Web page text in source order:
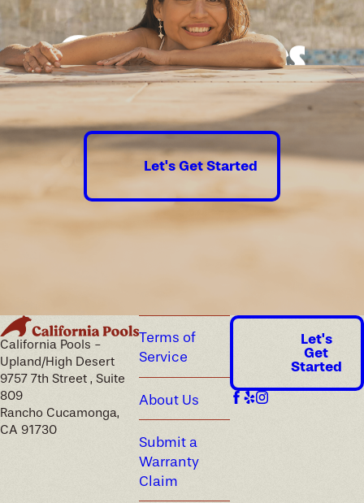
Good times
guaranteed.
Let's Get Started
California Pools -
Upland/High Desert
9757 7th Street , Suite
809
Rancho Cucamonga,
CA 91730
Terms of
Service
About Us
Submit a
Warranty
Claim
Let's
Get
Started